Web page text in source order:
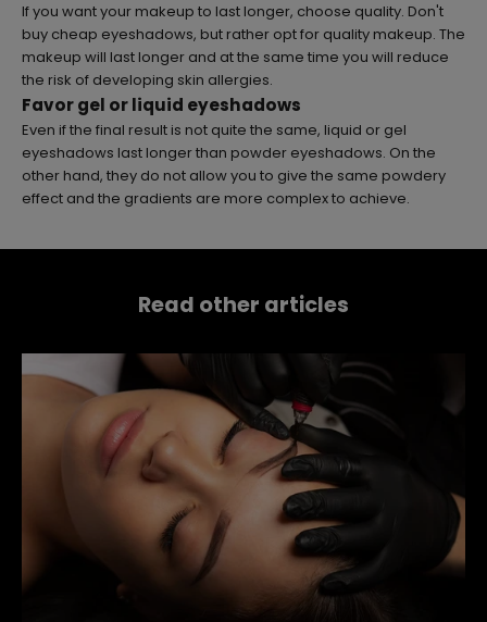
If you want your makeup to last longer, choose quality. Don't
buy cheap eyeshadows, but rather opt for quality makeup. The
makeup will last longer and at the same time you will reduce
the risk of developing skin allergies.
Favor gel or liquid eyeshadows
Even if the final result is not quite the same, liquid or gel
eyeshadows last longer than powder eyeshadows. On the
other hand, they do not allow you to give the same powdery
effect and the gradients are more complex to achieve.
Read other articles